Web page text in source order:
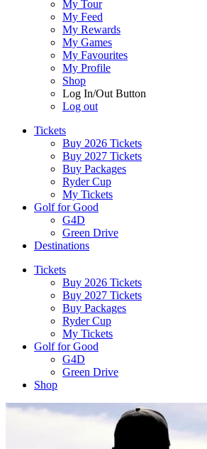
My Tour
My Feed
My Rewards
My Games
My Favourites
My Profile
Shop
Log In/Out Button
Log out
Tickets
Buy 2026 Tickets
Buy 2027 Tickets
Buy Packages
Ryder Cup
My Tickets
Golf for Good
G4D
Green Drive
Destinations
Tickets
Buy 2026 Tickets
Buy 2027 Tickets
Buy Packages
Ryder Cup
My Tickets
Golf for Good
G4D
Green Drive
Shop